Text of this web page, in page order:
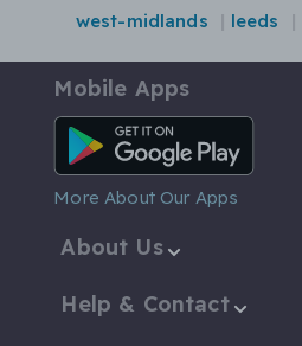
west-midlands
leeds
Mobile Apps
Android App
More About Our Apps
About Us
Help & Contact